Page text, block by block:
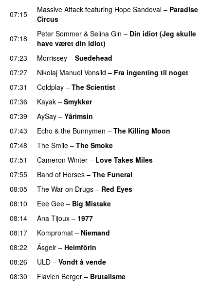
07:15
Massive Attack featuring Hope Sandoval – Paradise
Circus
07:18
Peter Sommer & Selina Gin – Din idiot (Jeg skulle
have været din idiot)
07:23
Morrissey – Suedehead
07:27
Nikolaj Manuel Vonsild – Fra ingenting til noget
07:31
Coldplay – The Scientist
07:36
Kayak – Smykker
07:39
AySay – Yârimsin
07:43
Echo & the Bunnymen – The Killing Moon
07:48
The Smile – The Smoke
07:51
Cameron Winter – Love Takes Miles
07:55
Band of Horses – The Funeral
08:05
The War on Drugs – Red Eyes
08:10
Eee Gee – Big Mistake
08:14
Ana Tijoux – 1977
08:17 Kompromat – Niemand
08:22
Ásgeir – Heimförin
08:26
ULD – Vondt å vende
08:30 Flavien Berger – Brutalisme